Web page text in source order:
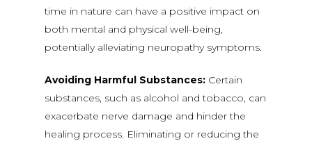
time in nature can have a positive impact on
both mental and physical well-being,
potentially alleviating neuropathy symptoms.
Avoiding Harmful Substances: Certain
substances, such as alcohol and tobacco, can
exacerbate nerve damage and hinder the
healing process. Eliminating or reducing the